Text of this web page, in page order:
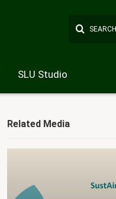
SEARCH
SLU Studio
Related Media